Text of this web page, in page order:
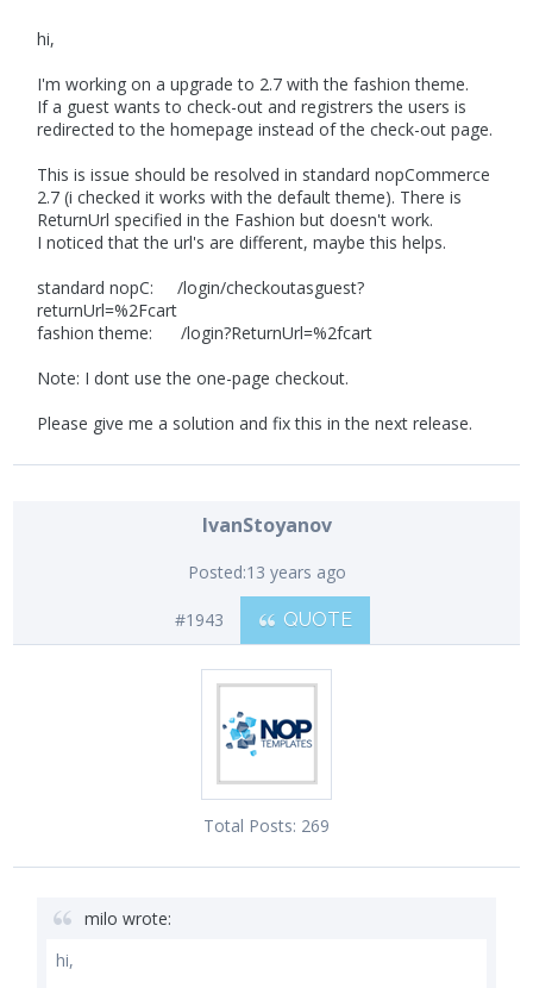
hi,
I'm working on a upgrade to 2.7 with the fashion theme.
If a guest wants to check-out and registrers the users is
redirected to the homepage instead of the check-out page.
This is issue should be resolved in standard nopCommerce
2.7 (i checked it works with the default theme). There is
ReturnUrl specified in the Fashion but doesn't work.
I noticed that the url's are different, maybe this helps.
standard nopC: /login/checkoutasguest?
returnUrl=%2Fcart
fashion theme: /login?ReturnUrl=%2fcart
Note: I dont use the one-page checkout.
Please give me a solution and fix this in the next release.
IvanStoyanov
Posted:13 years ago
#1943 QUOTE
Total Posts: 269
milo wrote:
hi,